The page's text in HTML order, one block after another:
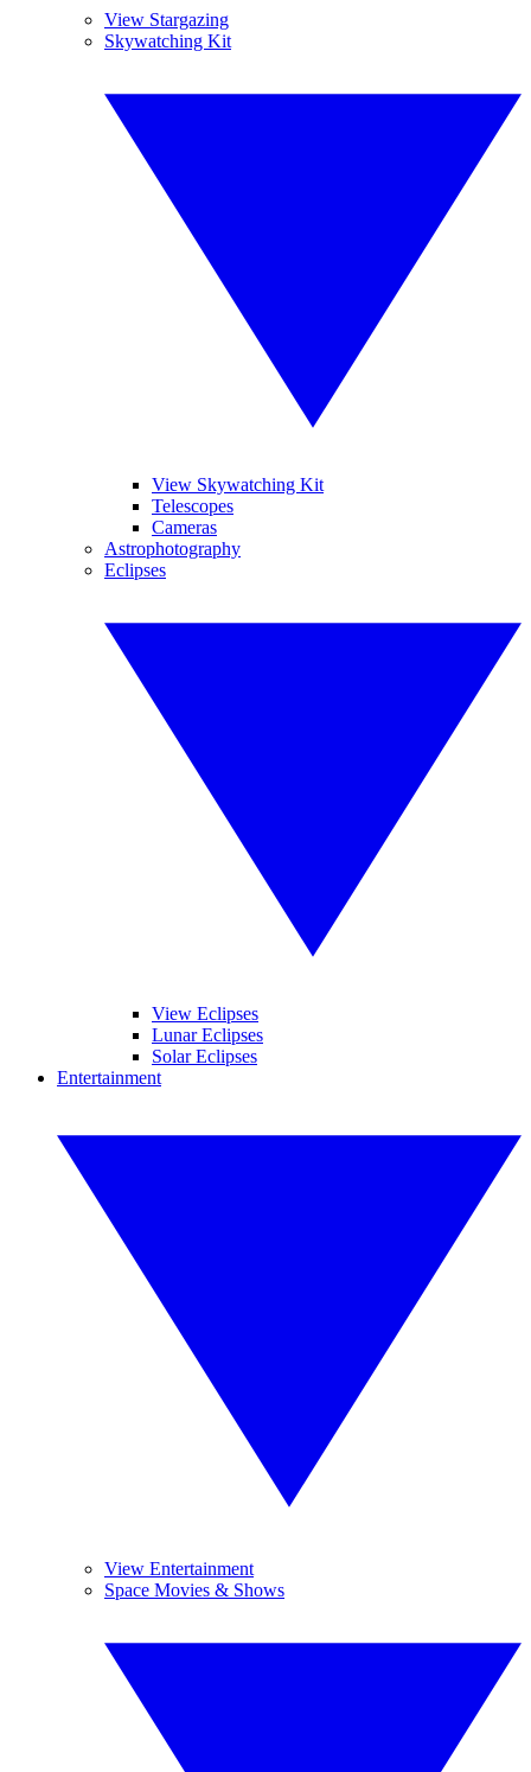
View Stargazing
Skywatching Kit
View Skywatching Kit
Telescopes
Cameras
Astrophotography
Eclipses
View Eclipses
Lunar Eclipses
Solar Eclipses
Entertainment
View Entertainment
Space Movies & Shows